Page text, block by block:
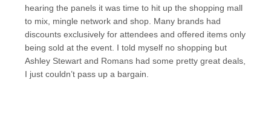
hearing the panels it was time to hit up the shopping mall
to mix, mingle network and shop. Many brands had
discounts exclusively for attendees and offered items only
being sold at the event. I told myself no shopping but
Ashley Stewart and Romans had some pretty great deals,
I just couldn’t pass up a bargain.